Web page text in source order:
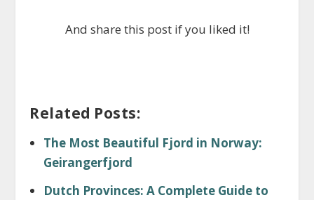
And share this post if you liked it!
Related Posts:
The Most Beautiful Fjord in Norway:
Geirangerfjord
Dutch Provinces: A Complete Guide to